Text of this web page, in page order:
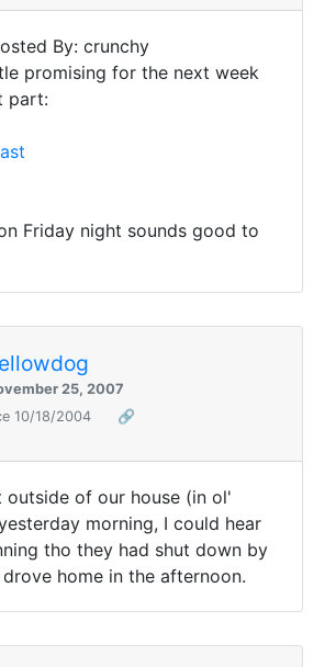
By: crunchy
promising for the next week
part:
Friday night sounds good to
25, 2007
10/18/2004
🔗
outside of our house (in ol'
morning, I could hear
tho they had shut down by
home in the afternoon.